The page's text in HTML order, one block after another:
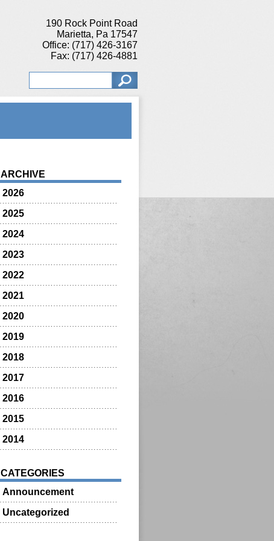
190 Rock Point Road
Marietta, Pa 17547
Office: (717) 426-3167
Fax: (717) 426-4881
ARCHIVE
2026
2025
2024
2023
2022
2021
2020
2019
2018
2017
2016
2015
2014
CATEGORIES
Announcement
Uncategorized